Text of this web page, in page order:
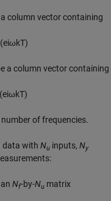
column vector containing
(eiωkT)
a column vector containing
(eiωkT)
of frequencies.
data with Nu inputs, Ny
Nf-by-Nu matrix